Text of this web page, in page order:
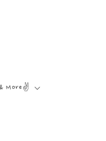
More✌️